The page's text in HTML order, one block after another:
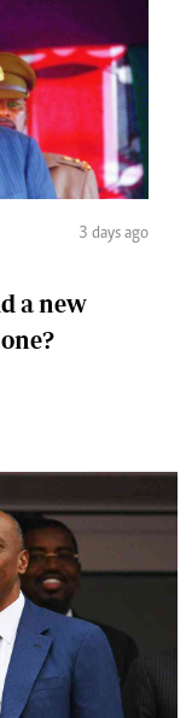
3 days ago
a new